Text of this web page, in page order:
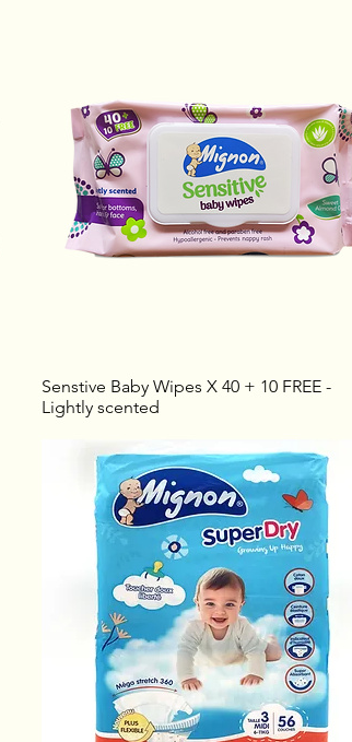
Senstive Baby Wipes X 40 + 10 FREE -
Lightly scented